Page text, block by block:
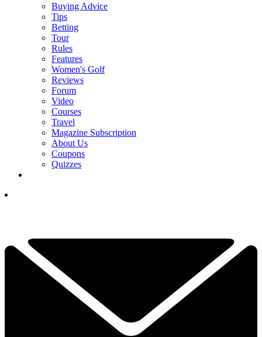
Buying Advice
Tips
Betting
Tour
Rules
Features
Women's Golf
Reviews
Forum
Video
Courses
Travel
Magazine Subscription
About Us
Coupons
Quizzes